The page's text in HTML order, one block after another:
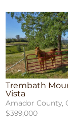
Trembath
Vista
Amador County,
$399,000